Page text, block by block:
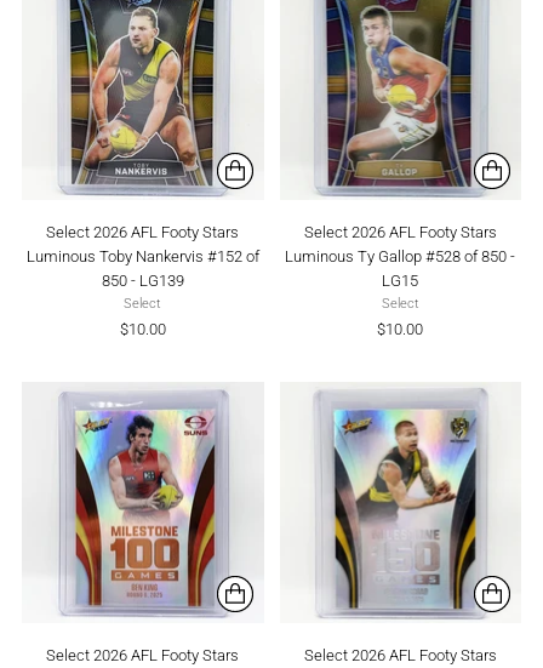
Select 2026 AFL Footy Stars
Luminous Toby Nankervis #152 of
850 - LG139
Select
$10.00
Select 2026 AFL Footy Stars
Luminous Ty Gallop #528 of 850 -
LG15
Select
$10.00
Select 2026 AFL Footy Stars
Select 2026 AFL Footy Stars